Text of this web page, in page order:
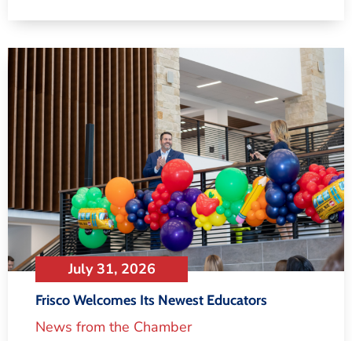
July 31, 2026
Frisco Welcomes Its Newest Educators
News from the Chamber